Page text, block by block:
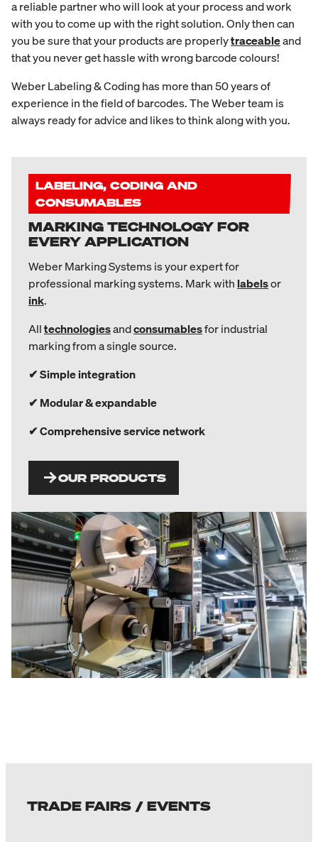
a reliable partner who will look at your process and work
with you to come up with the right solution. Only then can
you be sure that your products are properlytraceableand
that you never get hassle with wrong barcode colours!
Weber Labeling & Coding has more than 50 years of
experience in the field of barcodes. The Weber team is
always ready for advice and likes to think along with you.
LABELING, CODING AND
CONSUMABLES
MARKING TECHNOLOGY FOR
EVERY APPLICATION
Weber Marking Systems is your expert for
professional marking systems. Mark with labelsor
ink.
Alltechnologiesandconsumablesfor industrial
marking from a single source.
✔ Simple integration
✔ Modular & expandable
✔ Comprehensive service network
OUR PRODUCTS
TRADE FAIRS / EVENTS